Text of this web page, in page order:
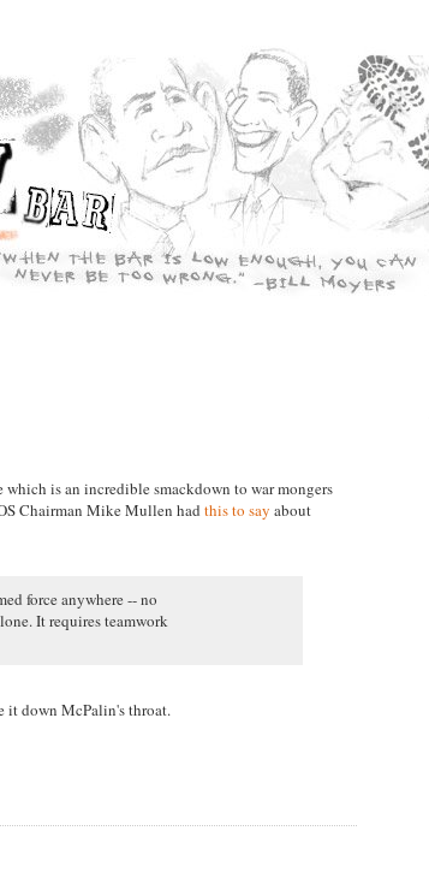
which is an incredible smackdown to war mongers
Chairman Mike Mullen had this to say about
force anywhere -- no
It requires teamwork
it down McPalin's throat.